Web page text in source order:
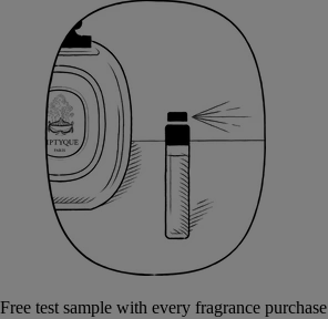
Free test sample with every fragrance purchase